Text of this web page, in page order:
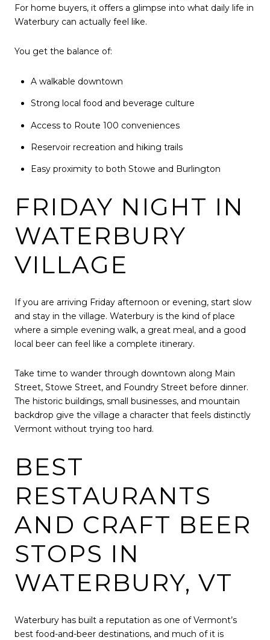
For home buyers, it offers a glimpse into what daily life in
Waterbury can actually feel like.
You get the balance of:
A walkable downtown
Strong local food and beverage culture
Access to Route 100 conveniences
Reservoir recreation and hiking trails
Easy proximity to both Stowe and Burlington
FRIDAY NIGHT IN
WATERBURY
VILLAGE
If you are arriving Friday afternoon or evening, start slow
and stay in the village. Waterbury is the kind of place
where a simple evening walk, a great meal, and a good
local beer can feel like a complete itinerary.
Take time to wander through downtown along Main
Street, Stowe Street, and Foundry Street before dinner.
The historic buildings, small businesses, and mountain
backdrop give the village a character that feels distinctly
Vermont without trying too hard.
BEST
RESTAURANTS
AND CRAFT BEER
STOPS IN
WATERBURY, VT
Waterbury has built a reputation as one of Vermont’s
best food-and-beer destinations, and much of it is